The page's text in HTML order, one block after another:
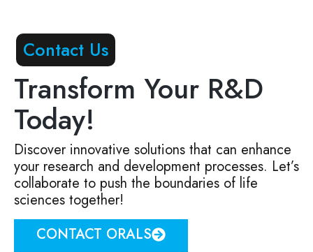
Contact Us
Transform Your R&D
Today!
Discover innovative solutions that can enhance
your research and development processes. Let’s
collaborate to push the boundaries of life
sciences together!
CONTACT ORALS